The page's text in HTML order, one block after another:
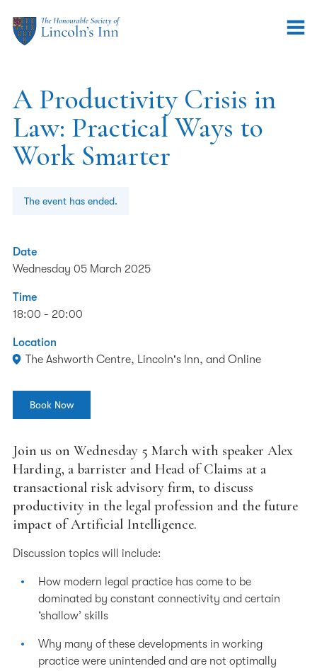
A Productivity Crisis in
Law: Practical Ways to
Work Smarter
The event has ended.
Date
Wednesday 05 March 2025
Time
18:00 - 20:00
Location
The Ashworth Centre, Lincoln's Inn, and Online
Book Now
Join us on Wednesday 5 March with speaker Alex
Harding, a barrister and Head of Claims at a
transactional risk advisory firm, to discuss
productivity in the legal profession and the future
impact of Artificial Intelligence.
Discussion topics will include:
How modern legal practice has come to be
dominated by constant connectivity and certain
‘shallow’ skills
Why many of these developments in working
practice were unintended and are not optimally